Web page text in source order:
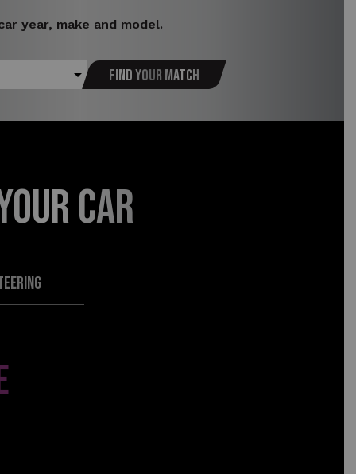
year, make and model.
Find your match
CAR